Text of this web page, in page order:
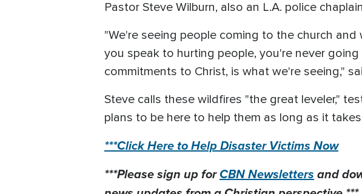
Pastor Steve Wilburn, also an L.A. police
"We're seeing people coming to the church
you speak to hurting people, you're never
commitments to Christ, is what we're seeing,"
Steve calls these wildfires "the great leveler,"
plans to be here to help them as long as it
***Click Here to Help Disaster Victims Now
***Please sign up forCBN Newsletters and